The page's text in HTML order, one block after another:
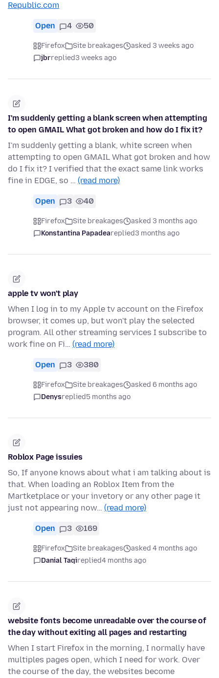
Republic.com
Open 4 50
Firefox Site breakages
asked 3 weeks ago
jbrreplied3 weeks ago
I'm suddenly getting a blank screen when attempting
to open GMAIL What got broken and how do I fix it?
I'm suddenly getting a blank, white screen when
attempting to open GMAIL What got broken and how
do I fix it? I verified that the exact same link works
fine in EDGE, so … (read more)
Open 3 40
Firefox Site breakages
asked 3 months ago
Konstantina Papadeareplied3 months ago
apple tv won't play
When I log in to my Apple tv account on the Firefox
browser, it comes up, but won't play the selected
program. All other streaming services I subscribe to
work fine on Fi… (read more)
Open 3 380
Firefox Site breakages
asked 6 months ago
Denysreplied5 months ago
Roblox Page issuies
So, If anyone knows about what i am talking about is
that. When loading an Roblox Item from the
Martketplace or your invetory or any other page it
just not appearing now… (read more)
Open 3 169
Firefox Site breakages
asked 4 months ago
Danial Taqireplied4 months ago
website fonts become unreadable over the course of
the day without exiting all pages and restarting
When I start Firefox in the morning, I normally have
multiples pages open, which I need for work. Over
the course of the day, the websites become